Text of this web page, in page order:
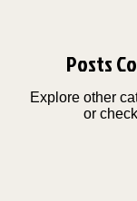
Posts
Explore other
or